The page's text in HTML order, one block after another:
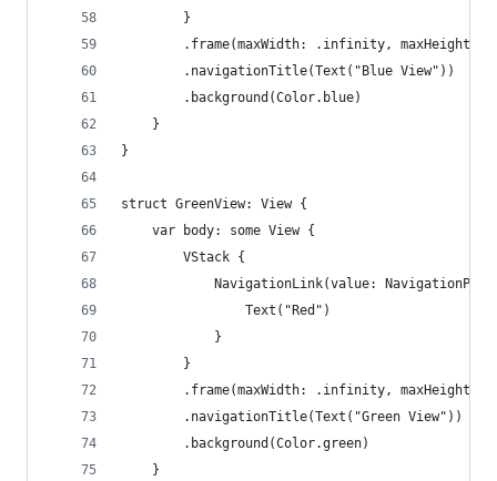
        }
.frame(maxWidth: .infinity, maxHeight:
        .navigationTitle(Text("Blue View"))
        .background(Color.blue)
    }
}
struct GreenView: View {
    var body: some View {
        VStack {
NavigationLink(value:
                Text("Red")
            }
        }
.frame(maxWidth: .infinity, maxHeight:
        .navigationTitle(Text("Green View"))
        .background(Color.green)
    }